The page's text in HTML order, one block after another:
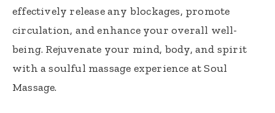
effectively release any blockages, promote
circulation, and enhance your overall well-
being. Rejuvenate your mind, body, and spirit
with a soulful massage experience at Soul
Massage.